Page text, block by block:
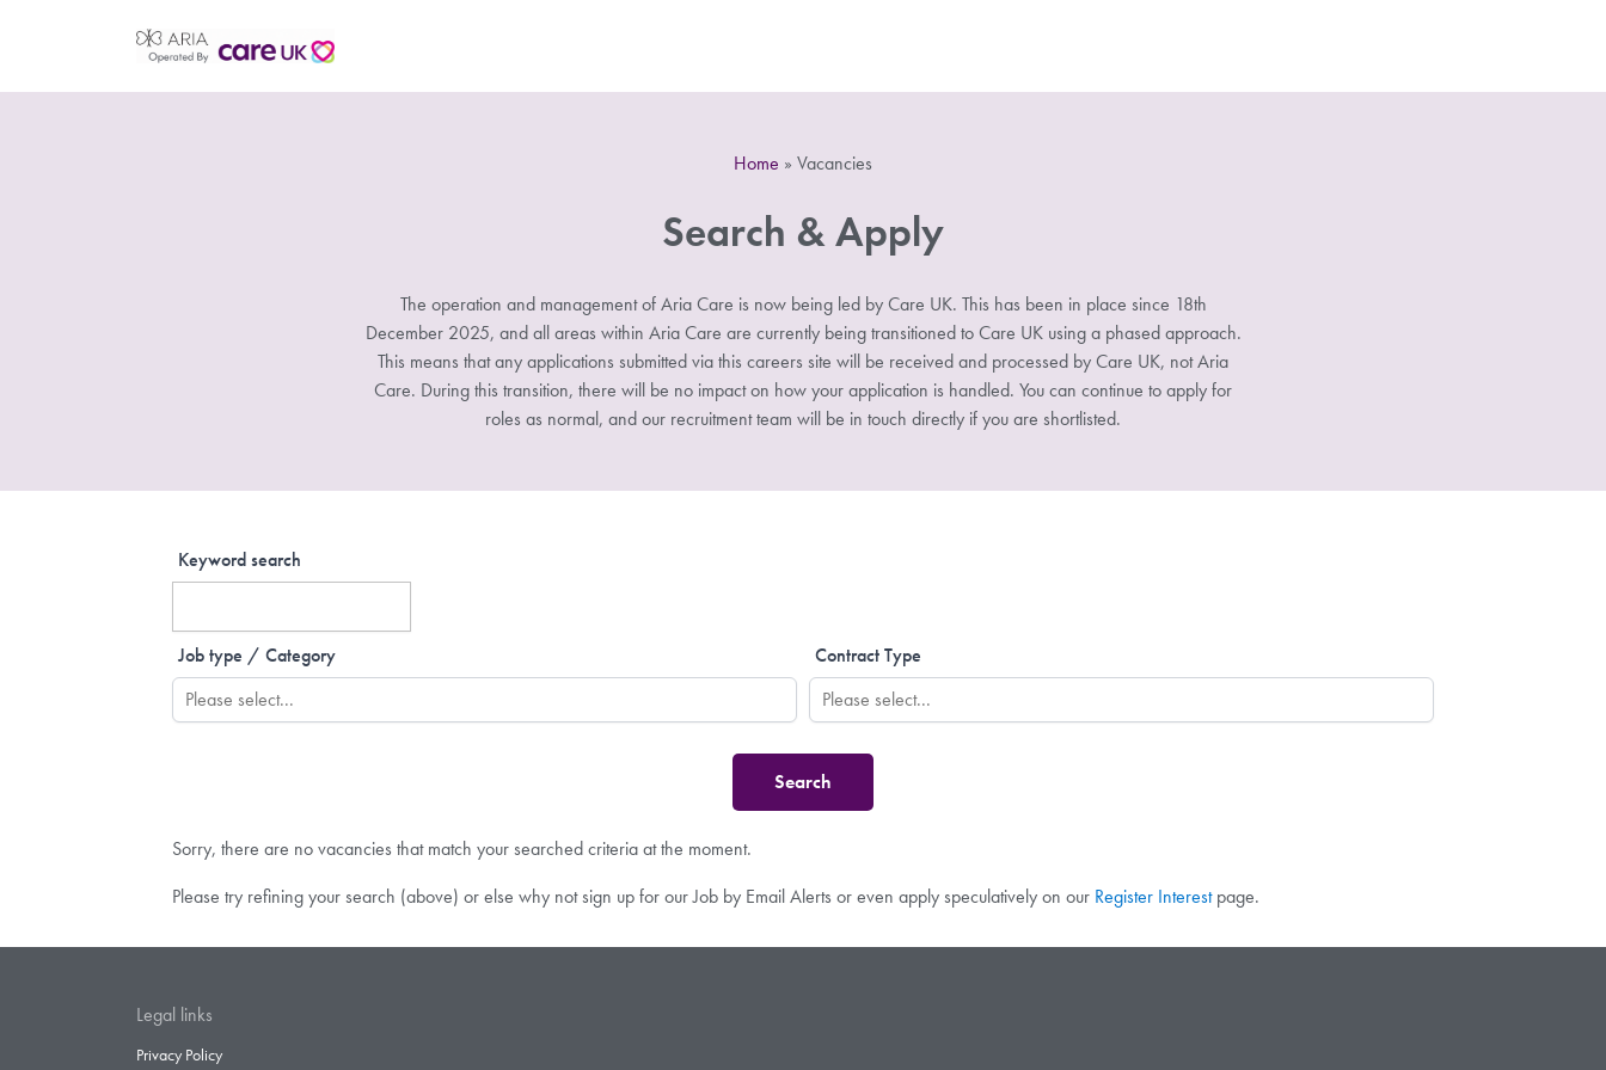
Home » Vacancies
Search & Apply
The operation and management of Aria Care is now being led by Care UK. This has been in place since 18th
December 2025, and all areas within Aria Care are currently being transitioned to Care UK using a phased approach.
This means that any applications submitted via this careers site will be received and processed by Care UK, not Aria
Care. During this transition, there will be no impact on how your application is handled. You can continue to apply for
roles as normal, and our recruitment team will be in touch directly if you are shortlisted.
Keyword search
Job type / Category Contract Type
Sorry, there are no vacancies that match your searched criteria at the moment.
Please try refining your search (above) or else why not sign up for our Job by Email Alerts or even apply speculatively on our Register Interestpage.
Legal links
Privacy Policy